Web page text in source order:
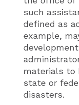
such
defined as
example,
materials to
state or
disasters.